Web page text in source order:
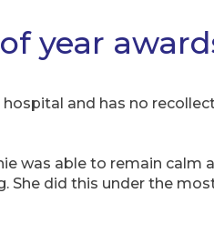
year
hospital and has no
was able to remain calm
She did this under the